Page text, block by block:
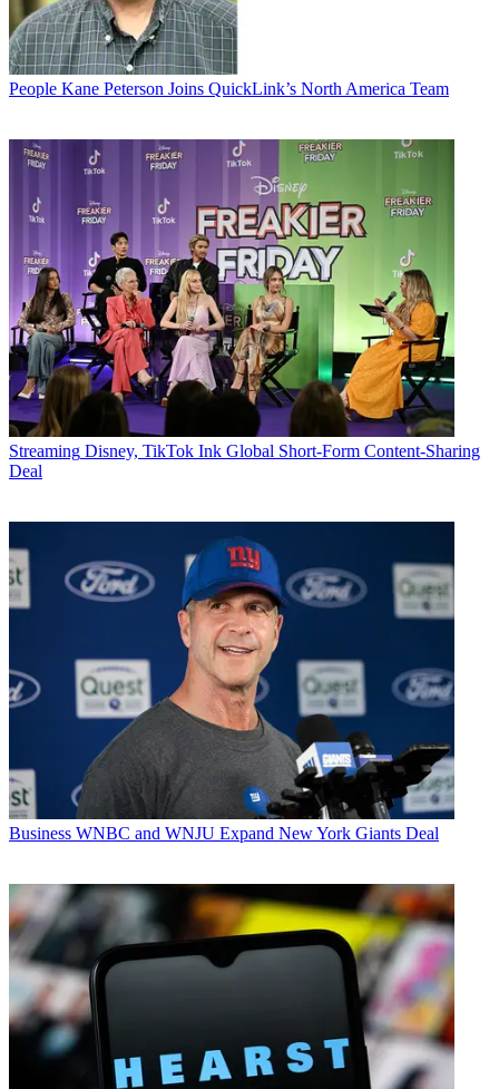
People Kane Peterson Joins QuickLink’s North America Team
Streaming Disney, TikTok Ink Global Short-Form Content-Sharing
Deal
Business WNBC and WNJU Expand New York Giants Deal